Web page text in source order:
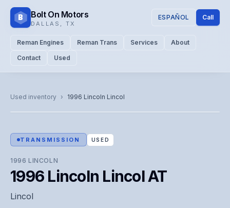
B Bolt On Motors
DALLAS TX
ESPAÑOL Call
Reman Engines Reman Trans Services
About
Contact
Used
Used inventory › 1996 Lincoln Lincol
Representative image. Actual unit photo pending — call for
visual confirmation.
TRANSMISSION USED
1996 LINCOLN
1996 Lincoln Lincol AT
Lincol